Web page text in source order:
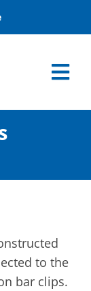
to the
bar clips.